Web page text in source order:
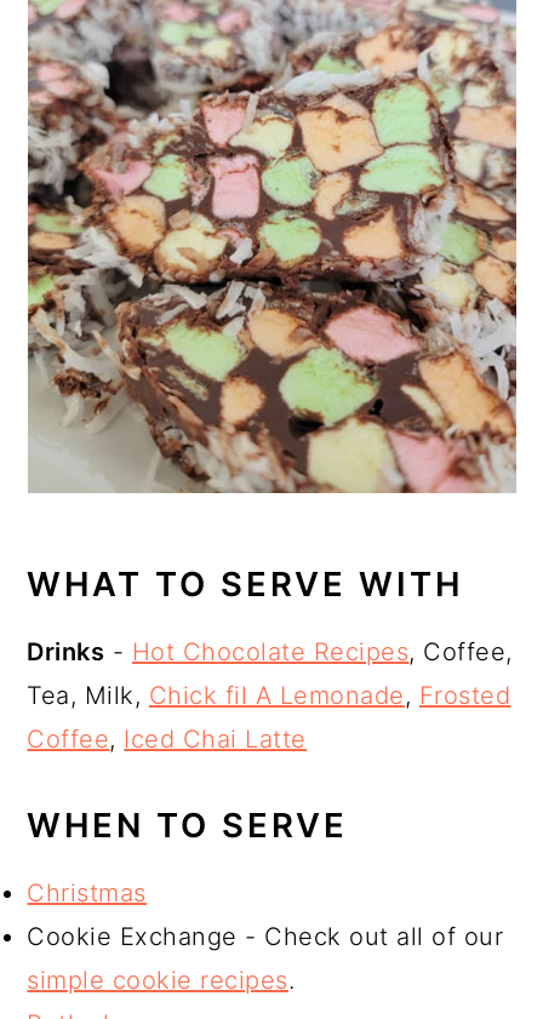
WHAT TO SERVE WITH
Drinks - Hot Chocolate Recipes, Coffee,
Tea, Milk, Chick fil A Lemonade, Frosted
Coffee, Iced Chai Latte
WHEN TO SERVE
Christmas
Cookie Exchange - Check out all of our
simple cookie recipes.